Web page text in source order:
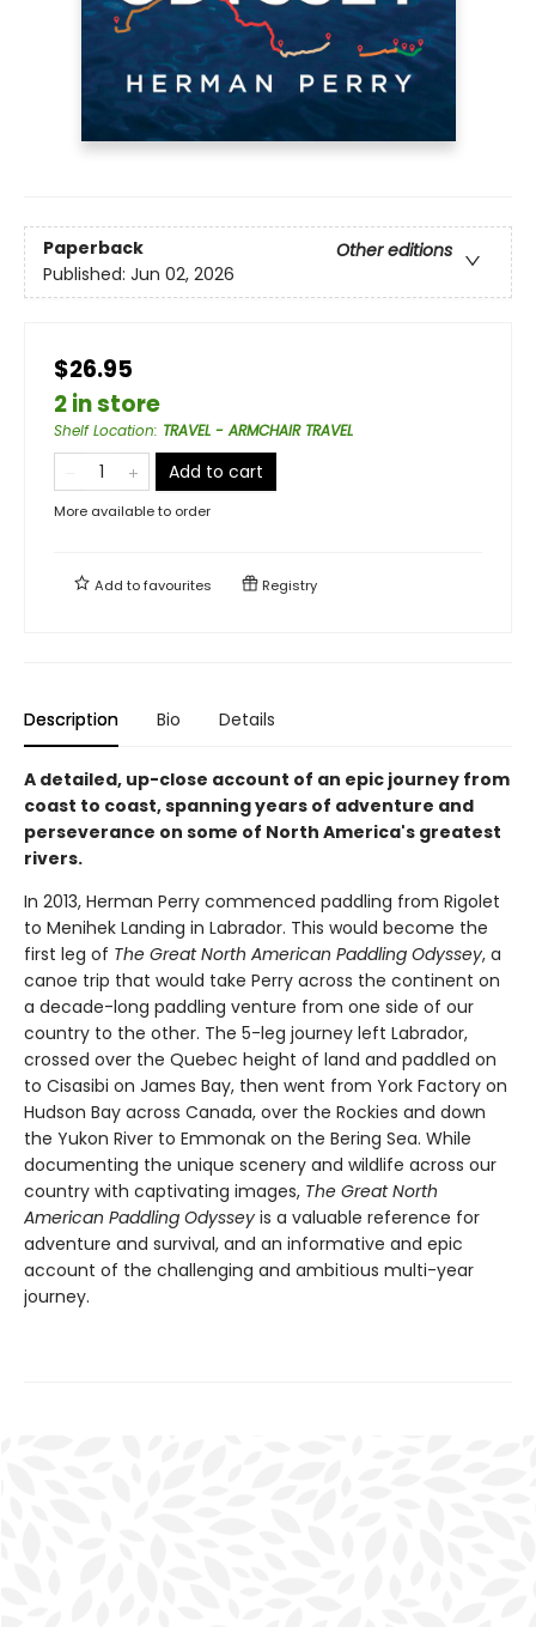
Paperback
Other editions
Published: Jun 02, 2026
$26.95
2 in store
Shelf Location: TRAVEL - ARMCHAIR TRAVEL
Add to cart
More available to order
Add tofavourites Registry
Description Bio Details
A detailed, up-close account of an epic journey from
coast to coast, spanning years of adventure and
perseverance on some of North America's greatest
rivers.
In 2013, Herman Perry commenced paddling from Rigolet
to Menihek Landing in Labrador. This would become the
first leg of The Great North American Paddling Odyssey, a
canoe trip that would take Perry across the continent on
a decade-long paddling venture from one side of our
country to the other. The 5-leg journey left Labrador,
crossed over the Quebec height of land and paddled on
to Cisasibi on James Bay, then went from York Factory on
Hudson Bay across Canada, over the Rockies and down
the Yukon River to Emmonak on the Bering Sea. While
documenting the unique scenery and wildlife across our
country with captivating images, The Great North
American Paddling Odyssey is a valuable reference for
adventure and survival, and an informative and epic
account of the challenging and ambitious multi-year
journey.